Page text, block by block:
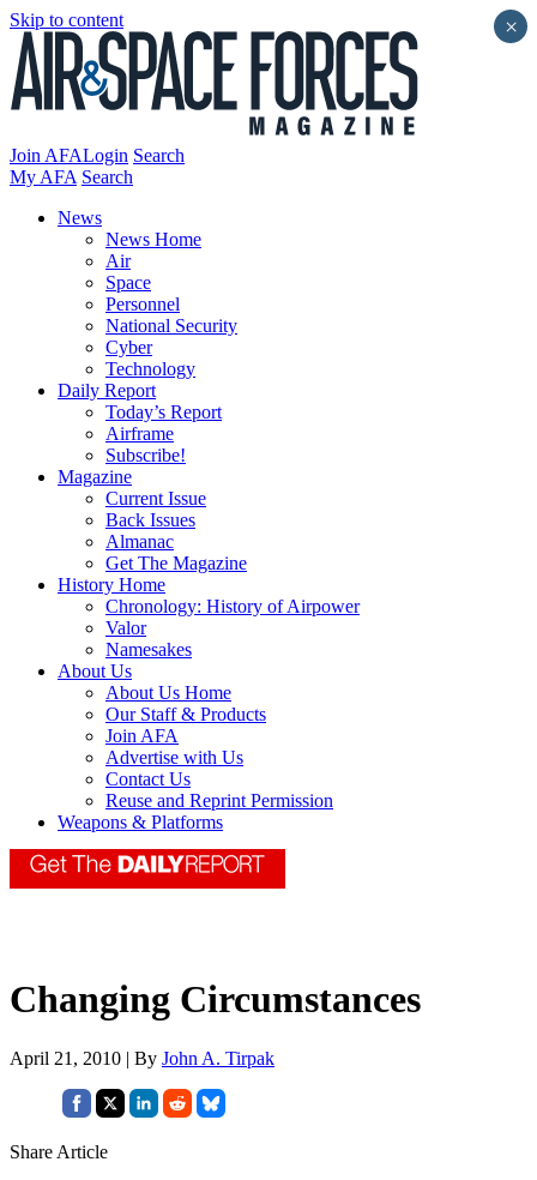
Skip to content
Join AFALogin Search
My AFA Search
News
News Home
Air
Space
Personnel
National Security
Cyber
Technology
Daily Report
Today’s Report
Airframe
Subscribe!
Magazine
Current Issue
Back Issues
Almanac
Get The Magazine
History Home
Chronology: History of Airpower
Valor
Namesakes
About Us
About Us Home
Our Staff & Products
Join AFA
Advertise with Us
Contact Us
Reuse and Reprint Permission
Weapons & Platforms
Changing Circumstances
April 21, 2010 | By John A. Tirpak
Share Article
×